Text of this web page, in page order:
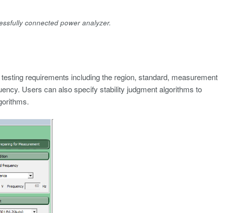
connected power analyzer.
requirements including the region, standard, measurement
Users can also specify stability judgment algorithms to